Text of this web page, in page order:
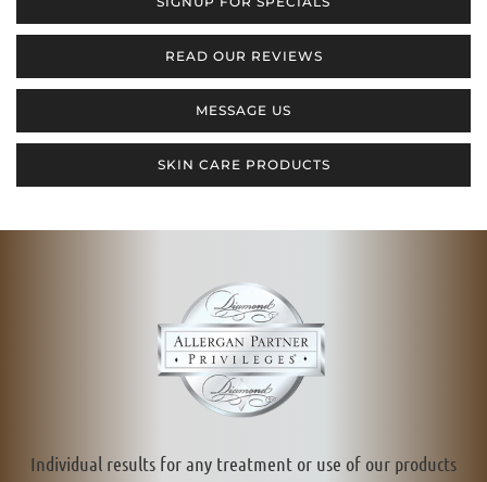
READ OUR REVIEWS
MESSAGE US
SKIN CARE PRODUCTS
Individual results for any treatment or use of our products